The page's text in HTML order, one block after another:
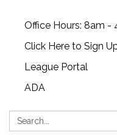
Office Hours: 8am -
Click Here to Sign
League Portal
ADA
Search: